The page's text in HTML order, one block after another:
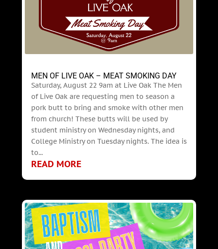
MEN OF LIVE OAK – MEAT SMOKING DAY
Saturday, August 22 9am at Live Oak The Men
of Live Oak are requesting men to season a
pork butt to bring and smoke with other men
from church! These butts will be used by
student ministry on Wednesday nights, and
College Ministry on Tuesday nights. The idea is
to...
READ MORE